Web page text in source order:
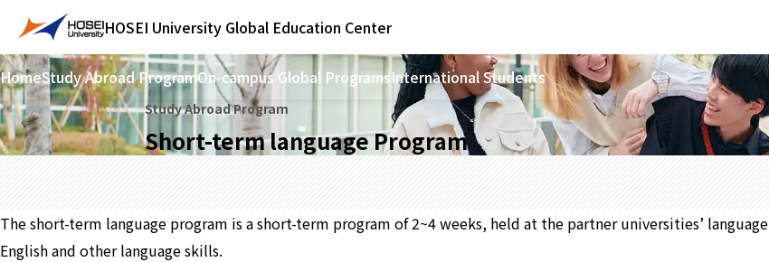
HOSEI University Global Education Center
HomeStudy Abroad ProgramOn-campus Global ProgramsInternational Students
Study Abroad Program
Short-term language Program
The short-term language program is a short-term program of 2~4 weeks, held at the partner universities’
English and other language skills.